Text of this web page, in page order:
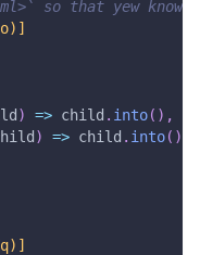
so that yew
) => child . into( ) ,
) => child . into( )